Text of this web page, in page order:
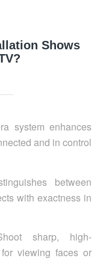
Shows
system enhances
and in control
between
with exactness in
sharp, high-
viewing faces or